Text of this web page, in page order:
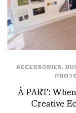
ACCESSORIES,
À PART:
Creative